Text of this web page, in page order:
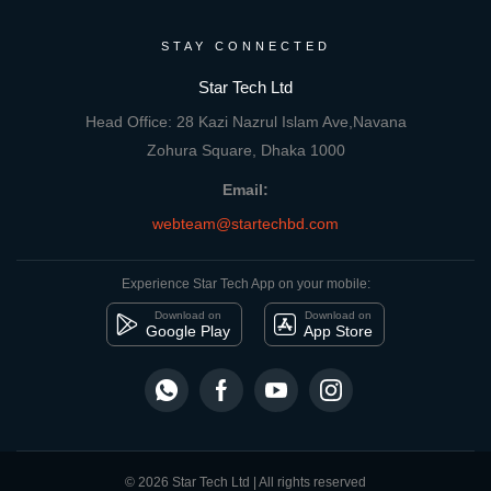
STAY CONNECTED
Star Tech Ltd
Head Office: 28 Kazi Nazrul Islam Ave,Navana
Zohura Square, Dhaka 1000
Email:
webteam@startechbd.com
Experience Star Tech App on your mobile:
Download on
Google Play
Download on
App Store
© 2026 Star Tech Ltd | All rights reserved